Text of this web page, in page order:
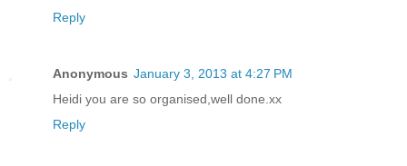
Reply
Anonymous January 3, 2013 at 4:27 PM
Heidi you are so organised,well done.xx
Reply